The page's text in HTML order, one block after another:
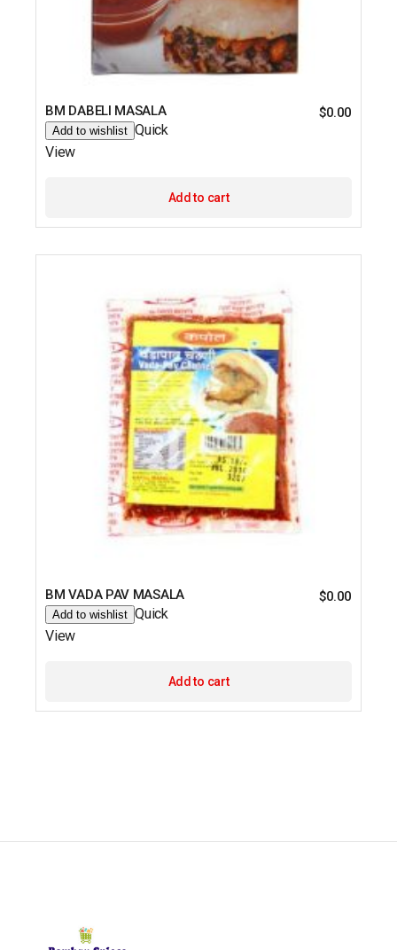
BM DABELI MASALA $0.00
Add to wishlist Quick
View
Add to cart
BM VADA PAV MASALA $0.00
Add to wishlist Quick
View
Add to cart